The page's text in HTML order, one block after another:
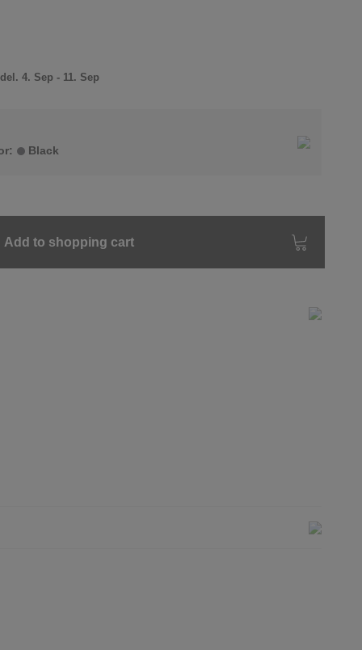
4. Sep - 11. Sep
Black
Add to shopping cart